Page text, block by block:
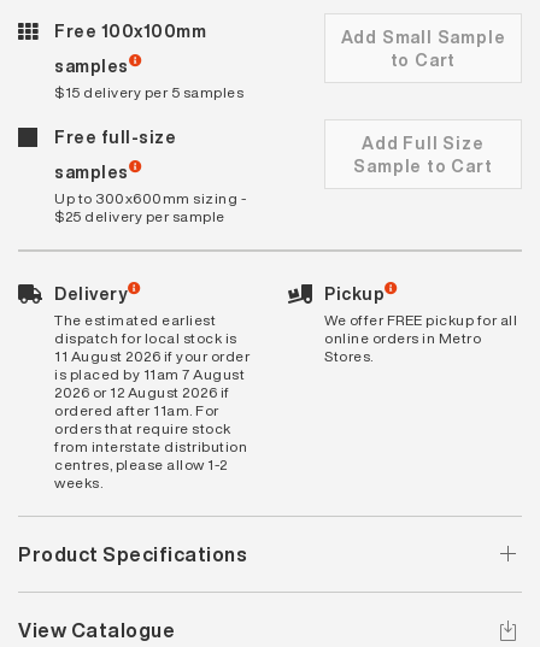
Free 100x100mm
samples
$15 delivery per 5 samples
Add Small Sample
to Cart
Free full-size
samples
Up to 300x600mm sizing -
$25 delivery per sample
Add Full Size
Sample to Cart
Delivery
The estimated earliest
dispatch for local stock is
11 August 2026 if your order
is placed by 11am 7 August
2026 or 12 August 2026 if
ordered after 11am. For
orders that require stock
from interstate distribution
centres, please allow 1-2
weeks.
Pickup
We offer FREE pickup for all
online orders in Metro
Stores.
Product Specifications
View Catalogue